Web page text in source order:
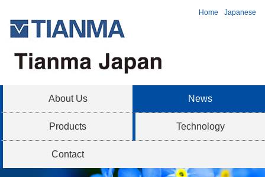
Home Japanese
About Us News
Products Technology
Contact